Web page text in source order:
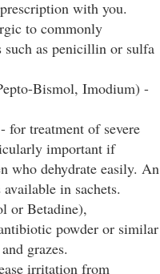
with you.
to commonly
such as penicillin or sulfa
Bismol, Imodium) -
for treatment of severe
important if
who dehydrate easily. An
in sachets.
or Betadine),
powder or similar
grazes.
irritation from